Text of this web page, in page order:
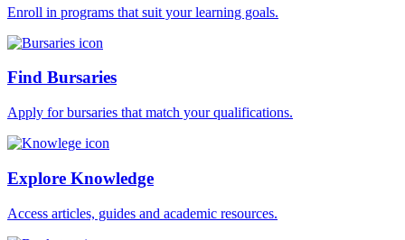
Enroll in programs that suit your learning goals.
Find Bursaries
Apply for bursaries that match your qualifications.
Explore Knowledge
Access articles, guides and academic resources.